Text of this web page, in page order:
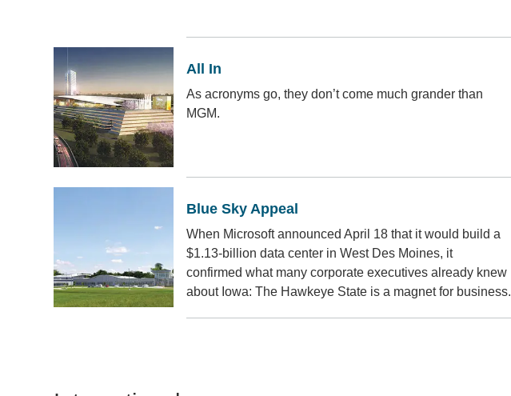
All In
As acronyms go, they don’t come much grander than
MGM.
Blue Sky Appeal
When Microsoft announced April 18 that it would build a
$1.13-billion data center in West Des Moines, it
confirmed what many corporate executives already knew
about Iowa: The Hawkeye State is a magnet for business.